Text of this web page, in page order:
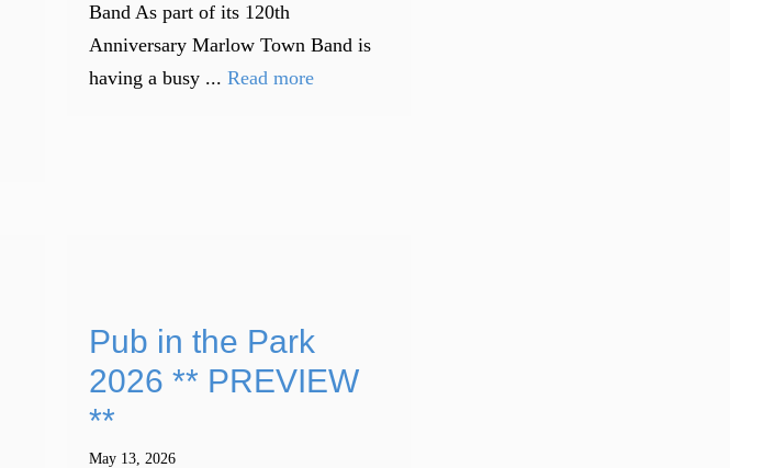
Band As part of its 120th
Anniversary Marlow Town Band is
having a busy ...Read more
Pub in the Park
2026 ** PREVIEW
**
May 13, 2026